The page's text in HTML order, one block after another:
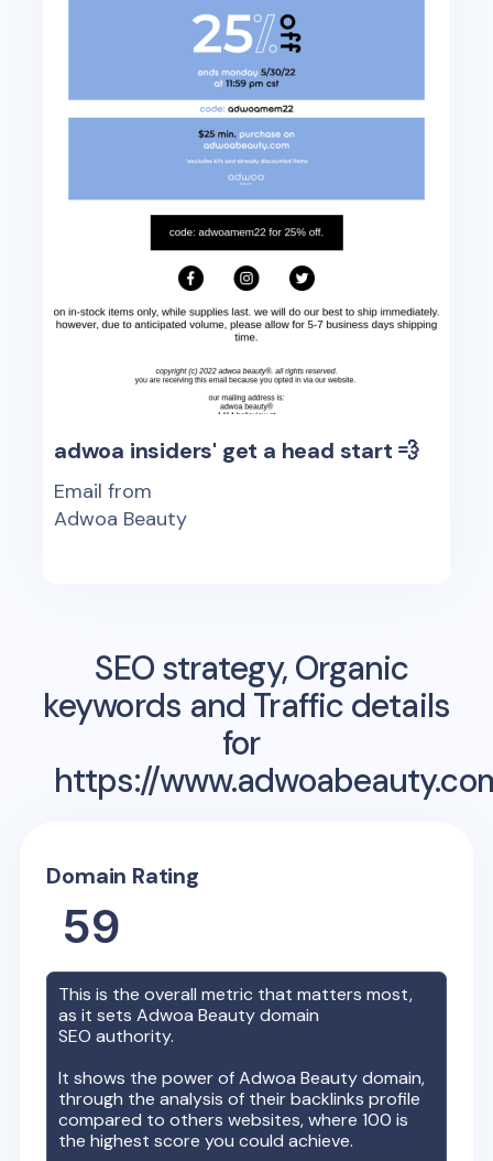
adwoa insiders' get a head start 💨
Email from
Adwoa Beauty
SEO strategy, Organic
keywords and Traffic details
for
https://
Domain Rating
59
This is the overall metric that matters most,
as it setsAdwoa Beautydomain
SEO authority.
It shows the power ofAdwoa Beautydomain,
through the analysis of their backlinks profile
compared to others websites, where 100 is
the highest score you could achieve.